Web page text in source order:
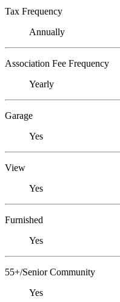
Tax Frequency
Annually
Association Fee Frequency
Yearly
Garage
Yes
View
Yes
Furnished
Yes
55+/Senior Community
Yes